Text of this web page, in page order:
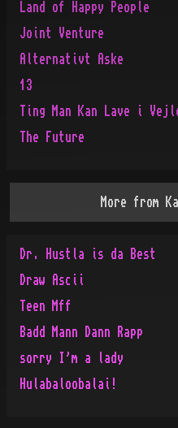
Land of Happy People
Joint Venture
Alternativt Aske
13
Ting Man Kan Lave i
The Future
More from
Dr. Hustla is da Best
Draw Ascii
Teen Mff
Badd Mann Dann Rapp
sorry I'm a lady
Hulabaloobalai!